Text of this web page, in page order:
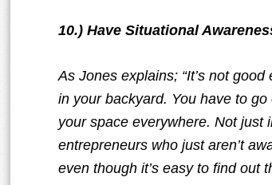
10.) Have Situational
As Jones explains; “It’s not
in your backyard. You have to
your space everywhere. Not just
entrepreneurs who just aren’t
even though it’s easy to find out